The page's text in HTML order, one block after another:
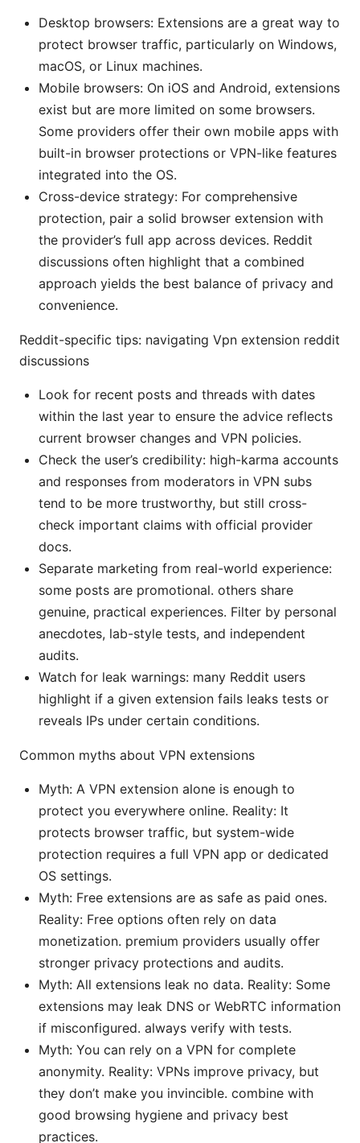
Desktop browsers: Extensions are a great way to
protect browser traffic, particularly on Windows,
macOS, or Linux machines.
Mobile browsers: On iOS and Android, extensions
exist but are more limited on some browsers.
Some providers offer their own mobile apps with
built-in browser protections or VPN-like features
integrated into the OS.
Cross-device strategy: For comprehensive
protection, pair a solid browser extension with
the provider’s full app across devices. Reddit
discussions often highlight that a combined
approach yields the best balance of privacy and
convenience.
Reddit-specific tips: navigating Vpn extension reddit
discussions
Look for recent posts and threads with dates
within the last year to ensure the advice reflects
current browser changes and VPN policies.
Check the user’s credibility: high-karma accounts
and responses from moderators in VPN subs
tend to be more trustworthy, but still cross-
check important claims with official provider
docs.
Separate marketing from real-world experience:
some posts are promotional. others share
genuine, practical experiences. Filter by personal
anecdotes, lab-style tests, and independent
audits.
Watch for leak warnings: many Reddit users
highlight if a given extension fails leaks tests or
reveals IPs under certain conditions.
Common myths about VPN extensions
Myth: A VPN extension alone is enough to
protect you everywhere online. Reality: It
protects browser traffic, but system-wide
protection requires a full VPN app or dedicated
OS settings.
Myth: Free extensions are as safe as paid ones.
Reality: Free options often rely on data
monetization. premium providers usually offer
stronger privacy protections and audits.
Myth: All extensions leak no data. Reality: Some
extensions may leak DNS or WebRTC information
if misconfigured. always verify with tests.
Myth: You can rely on a VPN for complete
anonymity. Reality: VPNs improve privacy, but
they don’t make you invincible. combine with
good browsing hygiene and privacy best
practices.